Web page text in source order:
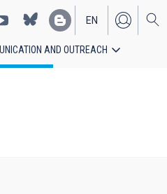
EN
ES
AND OUTREACH